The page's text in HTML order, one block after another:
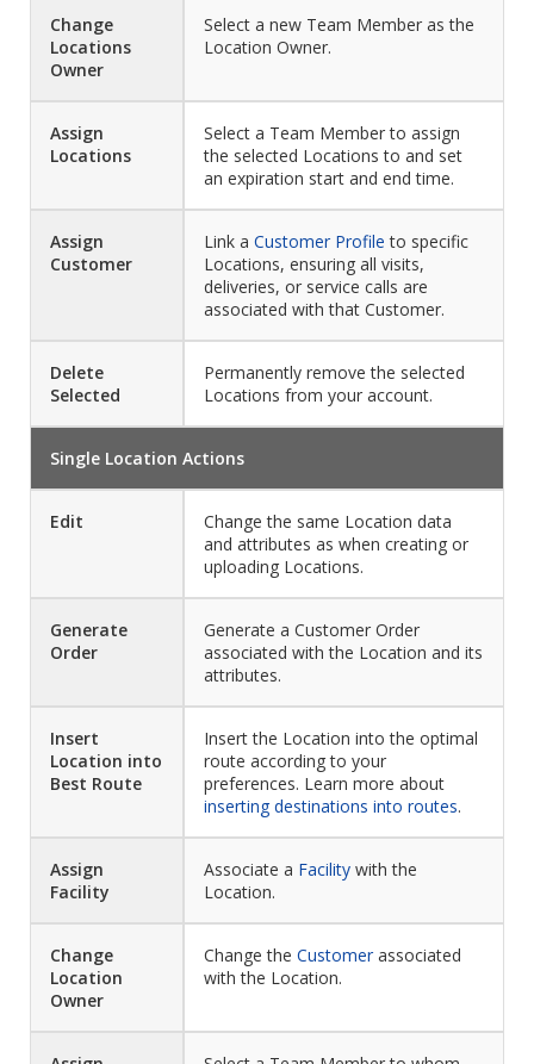
Change
Locations
Owner
Select a new Team Member as the
Location Owner.
Assign
Locations
Select a Team Member to assign
the selected Locations to and set
an expiration start and end time.
Assign
Customer
Link a Customer Profile to specific
Locations, ensuring all visits,
deliveries, or service calls are
associated with that Customer.
Delete
Selected
Permanently remove the selected
Locations from your account.
Single Location Actions
Edit
Change the same Location data
and attributes as when creating or
uploading Locations.
Generate
Order
Generate a Customer Order
associated with the Location and its
attributes.
Insert
Location into
Best Route
Insert the Location into the optimal
route according to your
preferences. Learn more about
inserting destinations into routes.
Assign
Facility
Associate a Facility with the
Location.
Change
Location
Owner
Change the Customer associated
with the Location.